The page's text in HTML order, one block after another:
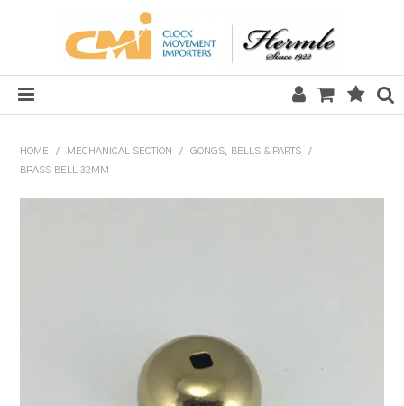
HARDWARE, PLANS & KITS
TOOLS & REPAIR
HOME / MECHANICAL SECTION / GONGS, BELLS & PARTS
/
BRASS BELL 32MM